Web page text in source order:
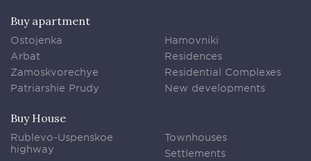
Buy apartment
Ostojenka
Arbat
Zamoskvorechye
Patriarshie Prudy
Hamovniki
Residences
Residential Complexes
New developments
Buy House
Rublevo-Uspenskoe
highway
Townhouses
Settlements